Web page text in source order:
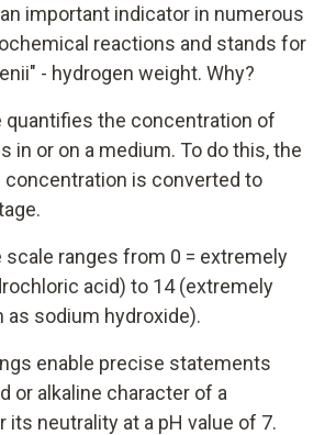
important indicator in numerous
reactions and stands for
- hydrogen weight. Why?
quantifies the concentration of
in or on a medium. To do this, the
concentration is converted to
scale ranges from 0 = extremely
acid) to 14 (extremely
as sodium hydroxide).
enable precise statements
or alkaline character of a
its neutrality at a pH value of 7.